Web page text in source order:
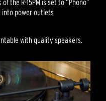
the R-15PM is set to “Phono”
into power outlets
with quality speakers.